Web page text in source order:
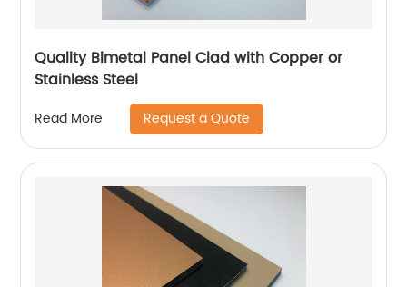
Quality Bimetal Panel Clad with Copper or
Stainless Steel
Read More Request a Quote